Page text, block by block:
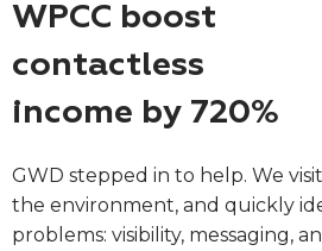
WPCC boost
contactless
income by 720%
GWD stepped in to help. We
the environment, and quickly
problems: visibility, messaging,